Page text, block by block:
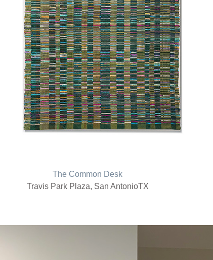
The Common Desk
Travis Park Plaza, San AntonioTX